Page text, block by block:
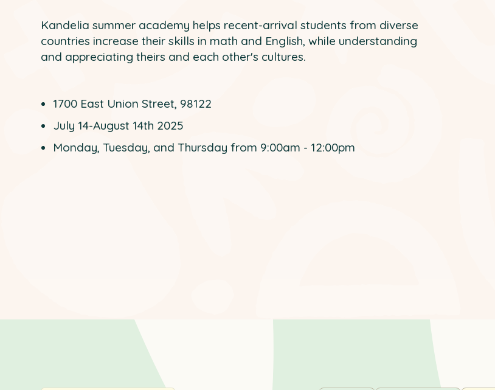
Kandelia summer academy helps recent-arrival students from diverse
countries increase their skills in math and English, while understanding
and appreciating theirs and each other's cultures.
1700 East Union Street, 98122
July 14-August 14th 2025
Monday, Tuesday, and Thursday from 9:00am - 12:00pm